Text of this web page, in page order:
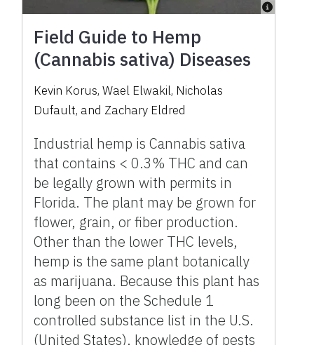
Field Guide to Hemp
(Cannabis sativa) Diseases
Kevin Korus, Wael Elwakil, Nicholas
Dufault, and Zachary Eldred
Industrial hemp is Cannabis sativa
that contains < 0.3% THC and can
be legally grown with permits in
Florida. The plant may be grown for
flower, grain, or fiber production.
Other than the lower THC levels,
hemp is the same plant botanically
as marijuana. Because this plant has
long been on the Schedule 1
controlled substance list in the U.S.
(United States), knowledge of pests